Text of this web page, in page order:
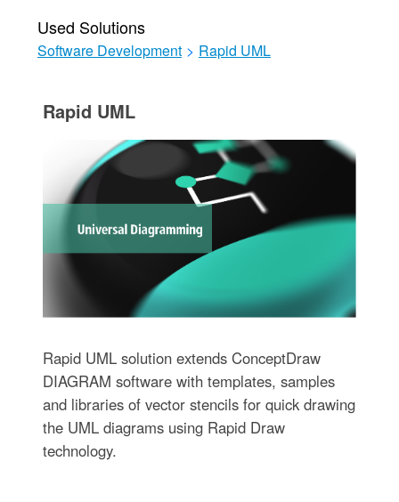
Used Solutions
Software Development > Rapid UML
Rapid UML
Rapid UML solution extends ConceptDraw
DIAGRAM software with templates, samples
and libraries of vector stencils for quick drawing
the UML diagrams using Rapid Draw
technology.